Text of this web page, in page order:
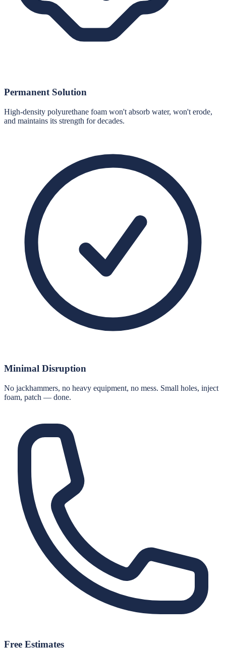
Permanent Solution
High-density polyurethane foam won't absorb water, won't erode,
and maintains its strength for decades.
Minimal Disruption
No jackhammers, no heavy equipment, no mess. Small holes, inject
foam, patch — done.
Free Estimates